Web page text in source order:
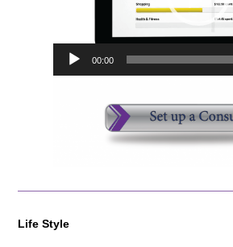
00:00
Life Style